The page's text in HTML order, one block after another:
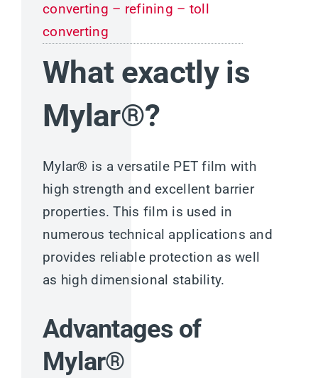
converting – refining – toll
converting
What exactly is
Mylar®?
Mylar® is a versatile PET film with
high strength and excellent barrier
properties. This film is used in
numerous technical applications and
provides reliable protection as well
as high dimensional stability.
Advantages of
Mylar®